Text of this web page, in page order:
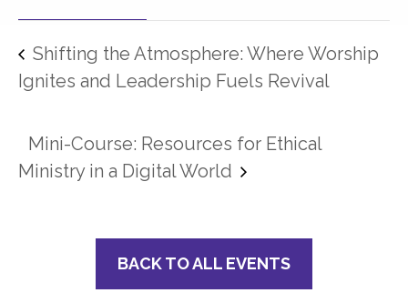
Shifting the Atmosphere: Where Worship
Ignites and Leadership Fuels Revival
Mini-Course: Resources for Ethical
Ministry in a Digital World
BACK TO ALL EVENTS